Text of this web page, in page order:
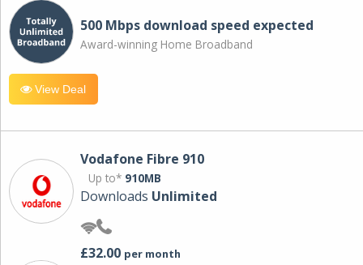
500 Mbps download speed expected
Award-winning Home Broadband
View Deal
Vodafone Fibre 910
Up to* 910MB
Downloads Unlimited
£32.00 per month